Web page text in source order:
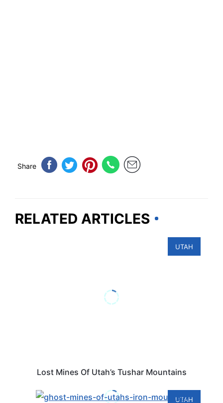
Share
RELATED ARTICLES
UTAH
Lost Mines Of Utah’s Tushar Mountains
UTAH